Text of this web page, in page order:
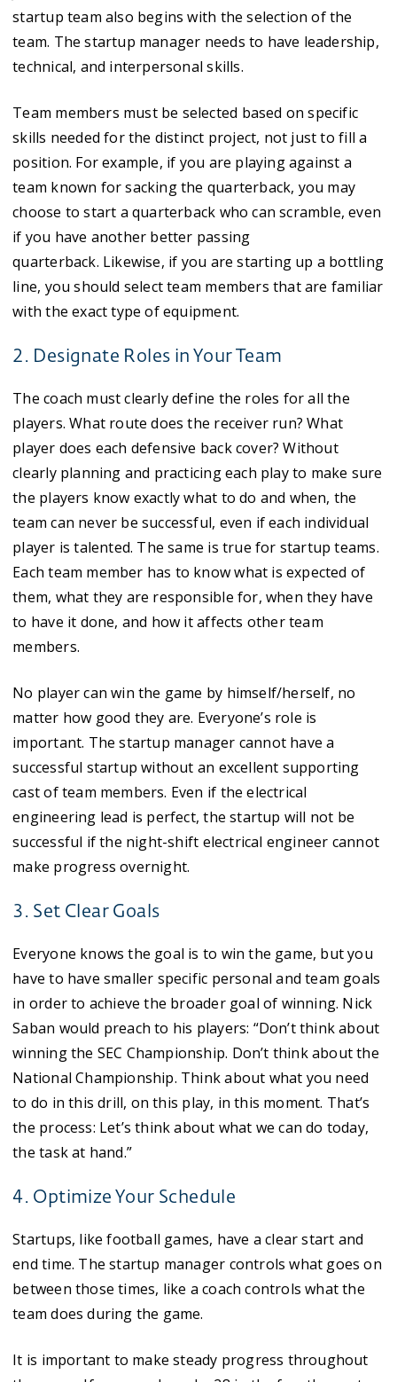
startup team also begins with the selection of the
team. The startup manager needs to have leadership,
technical, and interpersonal skills.
Team members must be selected based on specific
skills needed for the distinct project, not just to fill a
position. For example, if you are playing against a
team known for sacking the quarterback, you may
choose to start a quarterback who can scramble, even
if you have another better passing
quarterback. Likewise, if you are starting up a bottling
line, you should select team members that are familiar
with the exact type of equipment.
2. Designate Roles in Your Team
The coach must clearly define the roles for all the
players. What route does the receiver run? What
player does each defensive back cover? Without
clearly planning and practicing each play to make sure
the players know exactly what to do and when, the
team can never be successful, even if each individual
player is talented. The same is true for startup teams.
Each team member has to know what is expected of
them, what they are responsible for, when they have
to have it done, and how it affects other team
members.
No player can win the game by himself/herself, no
matter how good they are. Everyone’s role is
important. The startup manager cannot have a
successful startup without an excellent supporting
cast of team members. Even if the electrical
engineering lead is perfect, the startup will not be
successful if the night-shift electrical engineer cannot
make progress overnight.
3. Set Clear Goals
Everyone knows the goal is to win the game, but you
have to have smaller specific personal and team goals
in order to achieve the broader goal of winning. Nick
Saban would preach to his players: “Don’t think about
winning the SEC Championship. Don’t think about the
National Championship. Think about what you need
to do in this drill, on this play, in this moment. That’s
the process: Let’s think about what we can do today,
the task at hand.”
4. Optimize Your Schedule
Startups, like football games, have a clear start and
end time. The startup manager controls what goes on
between those times, like a coach controls what the
team does during the game.
It is important to make steady progress throughout